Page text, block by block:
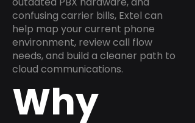
confusing carrier bills, Extel can
help map your current phone
environment, review call flow
needs, and build a cleaner path to
cloud communications.
Why